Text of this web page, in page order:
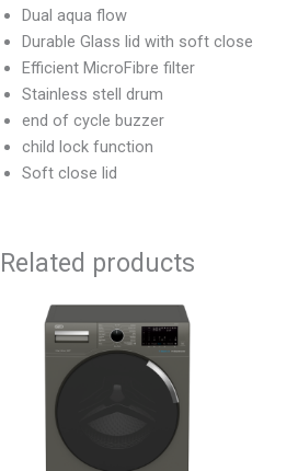
Dual aqua flow
Durable Glass lid with soft close
Efficient MicroFibre filter
Stainless stell drum
end of cycle buzzer
child lock function
Soft close lid
Related products